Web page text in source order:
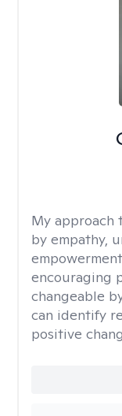
My approach
by empathy,
encouraging
changeable
can identify
positive